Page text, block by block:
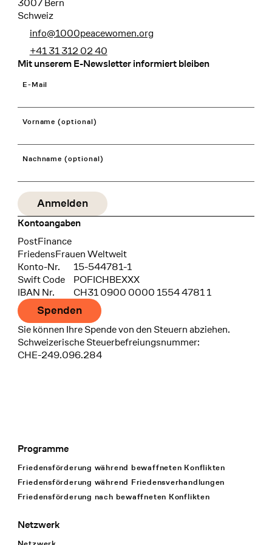
Schweiz
info@1000peacewomen.org
+41 31 312 02 40
Mit unserem E-Newsletter informiert bleiben
E-Mail
Vorname (optional)
Nachname (optional)
Kontoangaben
Bank
PostFinance
Recipient
FriedensFrauen Weltweit
Konto-Nr.
15-544781-1
Swift Code
POFICHBEXXX
IBAN Nr.
CH31 0900 0000 1554 4781 1
Spenden
Sie können Ihre Spende von den Steuern abziehen.
Schweizerische Steuerbefreiungsnummer:
CHE-249.096.284
Footer Navigation
Programme
Friedensförderung während bewaffneten Konflikten
Friedensförderung während Friedens­verhandlungen
Friedensförderung nach bewaffneten Konflikten
Netzwerk